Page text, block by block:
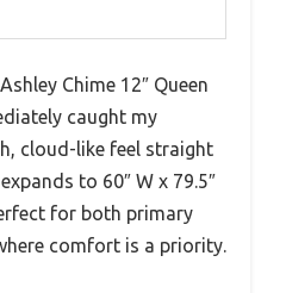
Chime 12″ Queen
caught my
cloud-like feel straight
to 60″ W x 79.5″
for both primary
comfort is a priority.